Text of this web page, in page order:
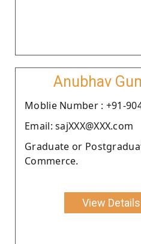
Anubhav
Moblie Number : +91-
Email: sajXXX@XXX.com
Graduate or
Commerce.
View Details